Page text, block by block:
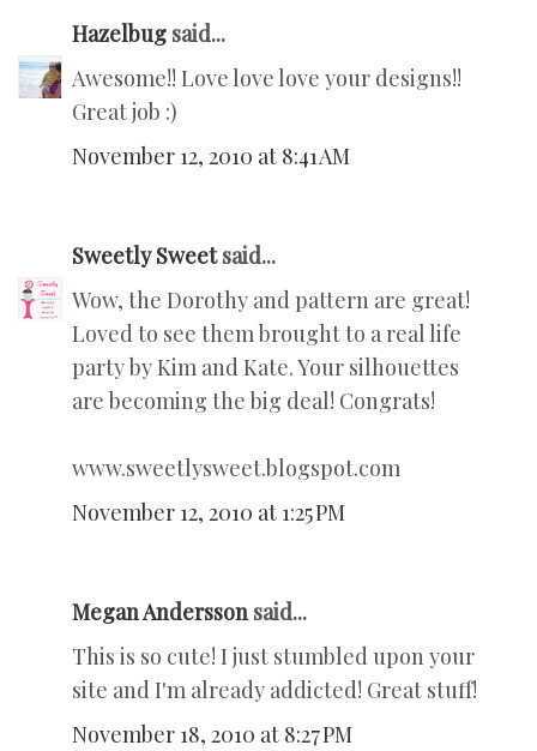
Hazelbug said...
Awesome!! Love love love your designs!!
Great job :)
November 12, 2010 at 8:41 AM
Sweetly Sweetsaid...
Wow, the Dorothy and pattern are great!
Loved to see them brought to a real life
party by Kim and Kate. Your silhouettes
are becoming the big deal! Congrats!
www.sweetlysweet.blogspot.com
November 12, 2010 at 1:25 PM
Megan Andersson said...
This is so cute! I just stumbled upon your
site and I'm already addicted! Great stuff!
November 18, 2010 at 8:27 PM